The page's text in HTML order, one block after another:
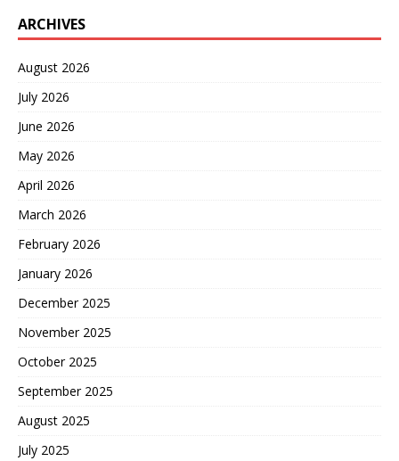
ARCHIVES
August 2026
July 2026
June 2026
May 2026
April 2026
March 2026
February 2026
January 2026
December 2025
November 2025
October 2025
September 2025
August 2025
July 2025